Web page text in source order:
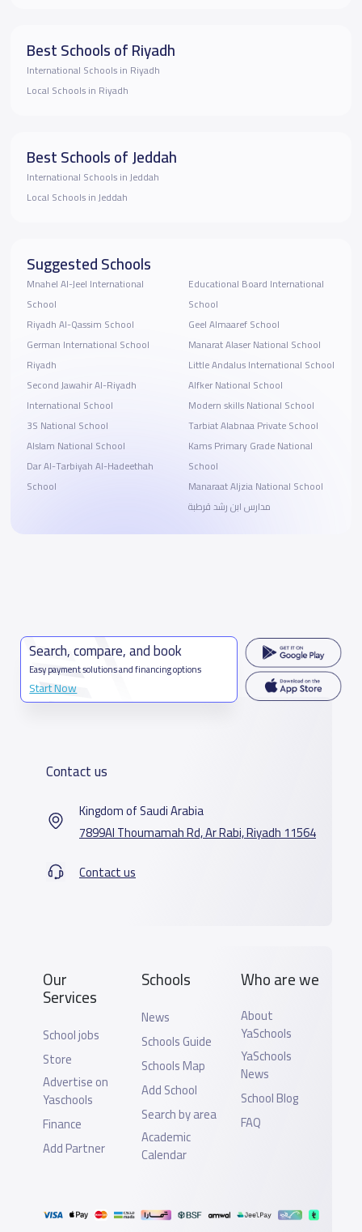
Best Schools of Riyadh
International Schools in Riyadh
Local Schools in Riyadh
Best Schools of Jeddah
International Schools in Jeddah
Local Schools in Jeddah
Suggested Schools
Mnahel Al-Jeel International
School
Riyadh Al-Qassim School
German International School
Riyadh
Second Jawahir Al-Riyadh
International School
3S National School
Alslam National School
Dar Al-Tarbiyah Al-Hadeethah
School
Educational Board International
School
Geel Almaaref School
Manarat Alaser National School
Little Andalus International School
Alfker National School
Modern skills National School
Tarbiat Alabnaa Private School
Kams Primary Grade National
School
Manaraat Aljzia National School
مدارس ابن رشد قرطبة
Search, compare, and book
Easy payment solutions and financing options
Start Now
Contact us
Kingdom of Saudi Arabia
7899Al Thoumamah Rd, Ar Rabi, Riyadh 11564
Contact us
Our
Services
School jobs
Store
Advertise on
Yaschools
Finance
Add Partner
Schools
News
Schools Guide
Schools Map
Add School
Search by area
Academic
Calendar
Who are we
About
YaSchools
YaSchools
News
School Blog
FAQ